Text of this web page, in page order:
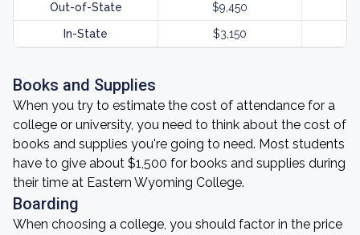
Out-of-State $9,450
In-State $3,150
Books and Supplies
When you try to estimate the cost of attendance for a
college or university, you need to think about the cost of
books and supplies you're going to need. Most students
have to give about $1,500 for books and supplies during
their time at Eastern Wyoming College.
Boarding
When choosing a college, you should factor in the price